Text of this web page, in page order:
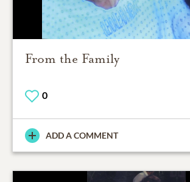
From the Family
0
ADD A COMMENT